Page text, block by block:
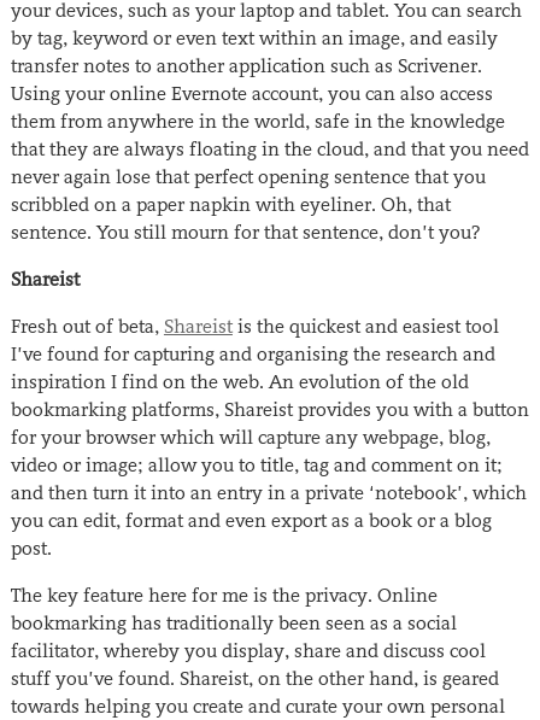
your devices, such as your laptop and tablet. You can search
by tag, keyword or even text within an image, and easily
transfer notes to another application such as Scrivener.
Using your online Evernote account, you can also access
them from anywhere in the world, safe in the knowledge
that they are always floating in the cloud, and that you need
never again lose that perfect opening sentence that you
scribbled on a paper napkin with eyeliner. Oh, that
sentence. You still mourn for that sentence, don’t you?
Shareist
Fresh out of beta, Shareistis the quickest and easiest tool
I’ve found for capturing and organising the research and
inspiration I find on the web. An evolution of the old
bookmarking platforms, Shareist provides you with a button
for your browser which will capture any webpage, blog,
video or image; allow you to title, tag and comment on it;
and then turn it into an entry in a private ‘notebook’, which
you can edit, format and even export as a book or a blog
post.
The key feature here for me is the privacy. Online
bookmarking has traditionally been seen as a social
facilitator, whereby you display, share and discuss cool
stuff you’ve found. Shareist, on the other hand, is geared
towards helping you create and curate your own personal